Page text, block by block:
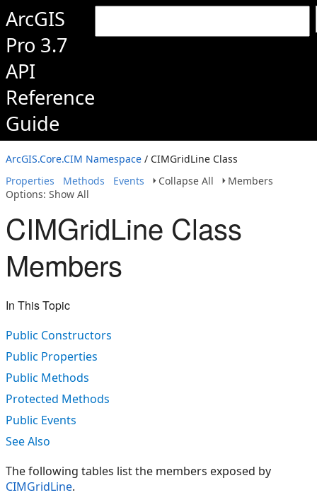
ArcGIS
Pro 3.7
API
Reference
Guide
ArcGIS.Core.CIM Namespace / CIMGridLine Class
Properties
Methods Events Collapse All
Members
Options: Show All
CIMGridLine Class
Members
In This Topic
Public Constructors
Public Properties
Public Methods
Protected Methods
Public Events
See Also
The following tables list the members exposed by
CIMGridLine.